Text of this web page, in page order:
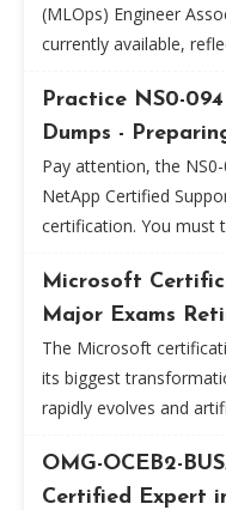
(MLOps) Engineer
currently available,
Practice NS0-
Dumps -
Pay attention, the
NetApp Certified
certification. You must
Microsoft
Major Exams
The Microsoft
its biggest
rapidly evolves and
OMG-OCEB2-
Certified Expert